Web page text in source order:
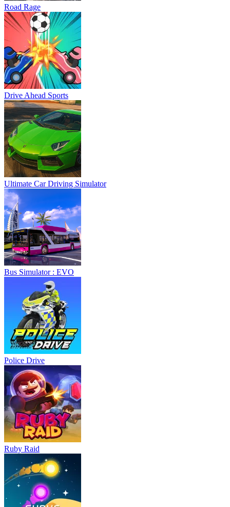
Road Rage
Drive Ahead Sports
Ultimate Car Driving Simulator
Bus Simulator : EVO
Police Drive
Ruby Raid